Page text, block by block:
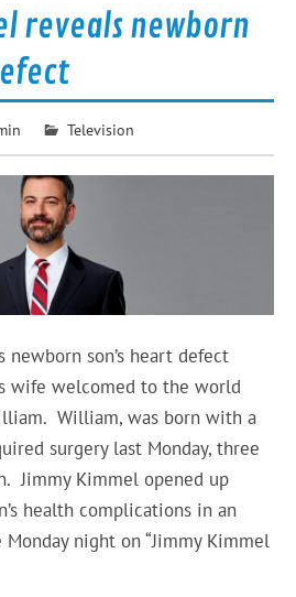
reveals newborn
Television
newborn son’s heart defect
wife welcomed to the world
William, was born with a
surgery last Monday, three
Jimmy Kimmel opened up
health complications in an
night on “Jimmy Kimmel